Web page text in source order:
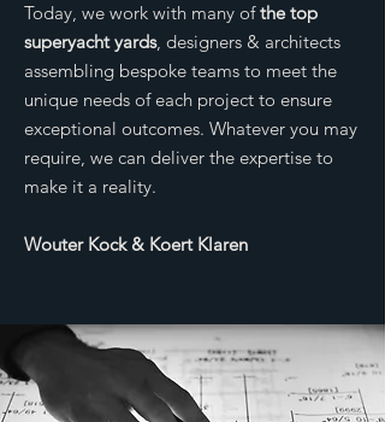
Today, we work with many ofthe top
superyacht yards, designers & architects
assembling bespoke teams to meet the
unique needs of each project to ensure
exceptional outcomes. Whatever you may
require, we can deliver the expertise to
make it a reality.
Wouter Kock & Koert Klaren